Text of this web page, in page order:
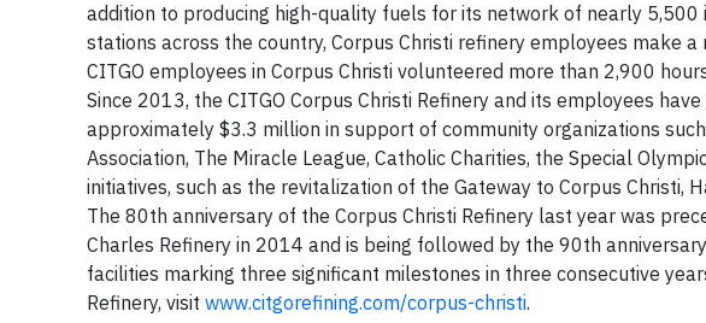
addition to producing high-quality fuels for its network of nearly
stations across the country, Corpus Christi refinery employees make
CITGO employees in Corpus Christi volunteered more than 2,900
Since 2013, the CITGO Corpus Christi Refinery and its employees
approximately $3.3 million in support of community organizations
Association, The Miracle League, Catholic Charities, the Special
initiatives, such as the revitalization of the Gateway to Corpus Christi,
The 80th anniversary of the Corpus Christi Refinery last year was
Charles Refinery in 2014 and is being followed by the 90th
facilities marking three significant milestones in three consecutive
Refinery, visit www.citgorefining.com/corpus-christi.